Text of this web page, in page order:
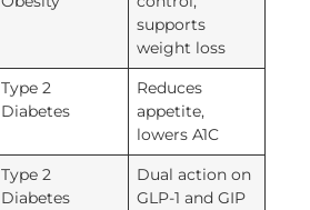
supports
weight loss
Type 2
Diabetes
Reduces
appetite,
lowers A1C
Type 2
Diabetes
Dual action on
GLP-1 and GIP